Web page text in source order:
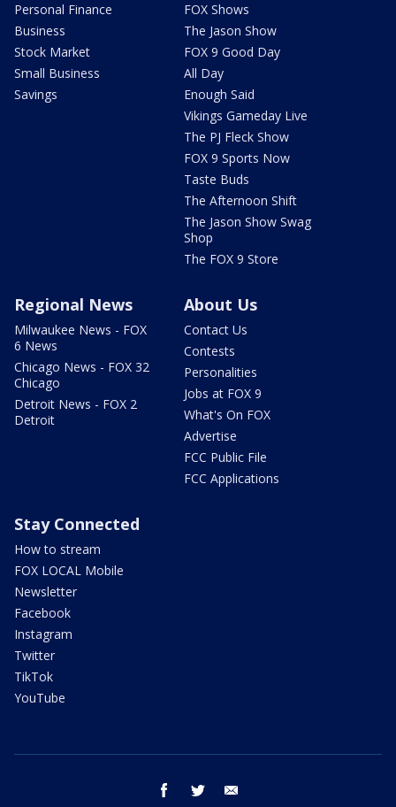
Personal Finance
Business
Stock Market
Small Business
Savings
FOX Shows
The Jason Show
FOX 9 Good Day
All Day
Enough Said
Vikings Gameday Live
The PJ Fleck Show
FOX 9 Sports Now
Taste Buds
The Afternoon Shift
The Jason Show Swag
Shop
The FOX 9 Store
Regional News
Milwaukee News - FOX
6 News
Chicago News - FOX 32
Chicago
Detroit News - FOX 2
Detroit
About Us
Contact Us
Contests
Personalities
Jobs at FOX 9
What's On FOX
Advertise
FCC Public File
FCC Applications
Stay Connected
How to stream
FOX LOCAL Mobile
Newsletter
Facebook
Instagram
Twitter
TikTok
YouTube
facebook twitter